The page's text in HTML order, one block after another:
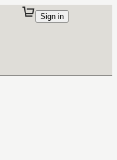
Sign in